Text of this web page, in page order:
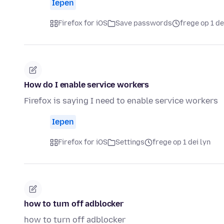
Iepen
Firefox for iOS Save passwords frege op 1
How do I enable service workers
Firefox is saying I need to enable service workers
Iepen
Firefox for iOS Settings frege op 1 dei lyn
how to turn off adblocker
how to turn off adblocker